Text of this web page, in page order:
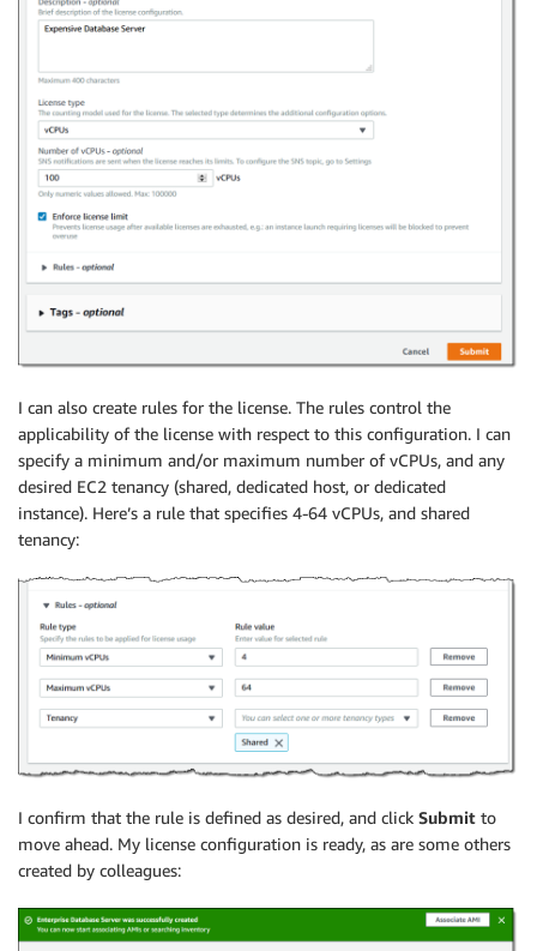
I can also create rules for the license. The rules control the
applicability of the license with respect to this configuration. I can
specify a minimum and/or maximum number of vCPUs, and any
desired EC2 tenancy (shared, dedicated host, or dedicated
instance). Here’s a rule that specifies 4-64 vCPUs, and shared
tenancy:
I confirm that the rule is defined as desired, and click Submit to
move ahead. My license configuration is ready, as are some others
created by colleagues: